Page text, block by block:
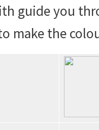
guide you
make the